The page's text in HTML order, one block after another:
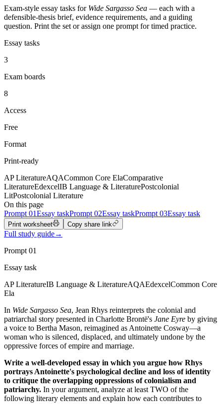
Exam-style essay tasks for Wide Sargasso Sea — each with a
defensible-thesis brief, evidence requirements, and a guiding
question. Print the set or assign one prompt for timed practice.
Essay tasks
3
Exam boards
8
Access
Free
Format
Print-ready
AP LiteratureAQACommon Core ElaComparative
LiteratureEdexcelIB Language & LiteraturePostcolonial
LitPostcolonial Literature
On this page
Prompt 01Essay taskPrompt 02Essay taskPrompt 03Essay task
Print worksheet Copy share link
Full study guide→
Prompt 01
Essay task
AP LiteratureIB Language & LiteratureAQAEdexcelCommon Core
Ela
In Wide Sargasso Sea, Jean Rhys reinterprets the colonial and
patriarchal story presented in Charlotte Brontë's Jane Eyre by giving
a voice to Bertha Mason, reimagined as Antoinette Cosway—a
woman who is silenced, displaced, and ultimately undone by the
oppressive forces of empire and marriage.
Write a well-developed essay in which you argue how Rhys
portrays Antoinette's psychological decline and loss of identity
to critique the overlapping oppressions of colonialism and
patriarchy. In your argument, analyze at least TWO of the
following literary elements and explain how each contributes to